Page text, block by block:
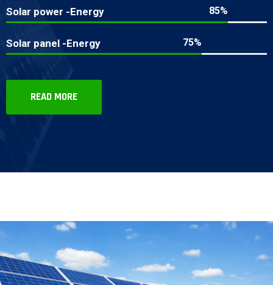
Solar power -Energy 85%
Solar panel -Energy 75%
READ MORE